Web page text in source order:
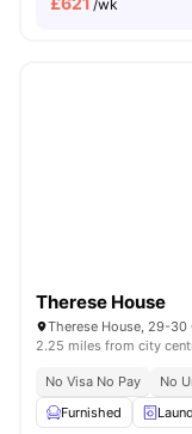
/wk
Therese House
Therese House, 29-30
2.25 miles from city
No Visa No Pay No
Furnished